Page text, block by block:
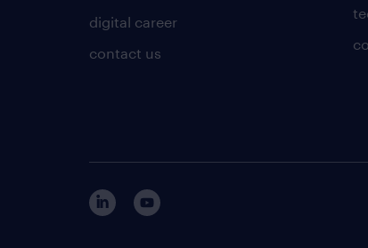
digital career
contact us